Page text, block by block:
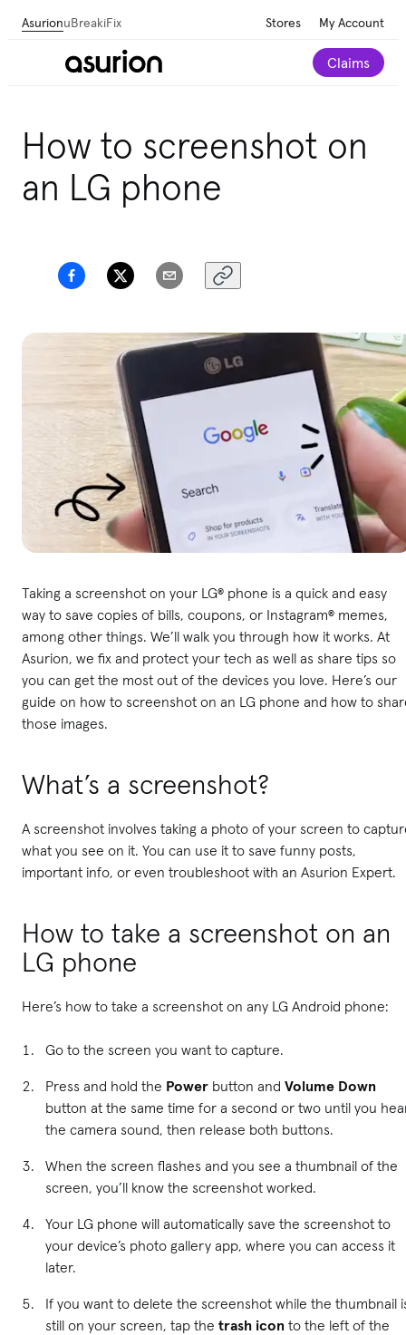
AsurionuBreakiFix Stores My Account
Claims
How to screenshot on
an LG phone
Taking a screenshot on your LG® phone is a quick and easy
way to save copies of bills, coupons, or Instagram® memes,
among other things. We’ll walk you through how it works. At
Asurion, we fix and protect your tech as well as share tips so
you can get the most out of the devices you love. Here’s our
guide on how to screenshot on an LG phone and how to
those images.
What’s a screenshot?
A screenshot involves taking a photo of your screen to
what you see on it. You can use it to save funny posts,
important info, or even troubleshoot with an Asurion Expert.
How to take a screenshot on an
LG phone
Here’s how to take a screenshot on any LG Android phone:
Go to the screen you want to capture.
Press and hold the Power button and Volume Down
button at the same time for a second or two until you
the camera sound, then release both buttons.
When the screen flashes and you see a thumbnail of the
screen, you’ll know the screenshot worked.
Your LG phone will automatically save the screenshot to
your device’s photo gallery app, where you can access it
later.
If you want to delete the screenshot while the thumbnail
still on your screen, tap the trash icon to the left of the